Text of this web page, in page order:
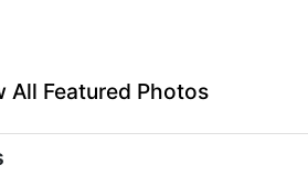
All Featured Photos